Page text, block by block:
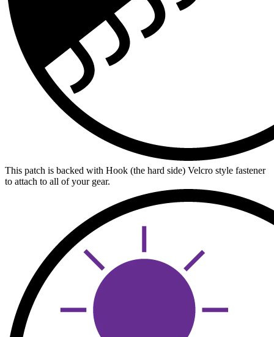
This patch is backed with Hook (the hard side) Velcro style fastener
to attach to all of your gear.